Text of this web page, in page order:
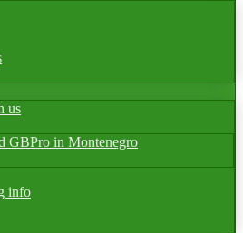
us
GBPro in Montenegro
info